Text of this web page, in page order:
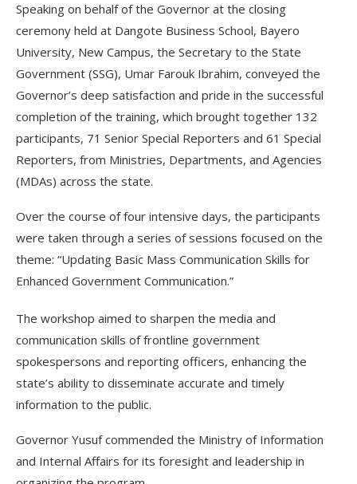
Speaking on behalf of the Governor at the closing
ceremony held at Dangote Business School, Bayero
University, New Campus, the Secretary to the State
Government (SSG), Umar Farouk Ibrahim, conveyed the
Governor’s deep satisfaction and pride in the successful
completion of the training, which brought together 132
participants, 71 Senior Special Reporters and 61 Special
Reporters, from Ministries, Departments, and Agencies
(MDAs) across the state.
Over the course of four intensive days, the participants
were taken through a series of sessions focused on the
theme: “Updating Basic Mass Communication Skills for
Enhanced Government Communication.”
The workshop aimed to sharpen the media and
communication skills of frontline government
spokespersons and reporting officers, enhancing the
state’s ability to disseminate accurate and timely
information to the public.
Governor Yusuf commended the Ministry of Information
and Internal Affairs for its foresight and leadership in